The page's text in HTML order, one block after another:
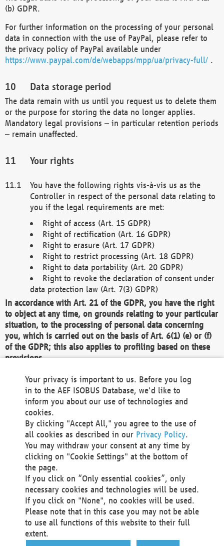
(b) GDPR.
For further information on the processing of your personal
data in connection with the use of PayPal, please refer to
the privacy policy of PayPal available under
https://www.paypal.com/de/webapps/mpp/ua/privacy-full/ .
Data storage period
The data remain with us until you request us to delete them
or the purpose for storing the data no longer applies.
Mandatory legal provisions – in particular retention periods
– remain unaffected.
Your rights
You have the following rights vis-à-vis us as the
Controller in respect of the personal data relating to
you if the legal requirements are met:
Right of access (Art. 15 GDPR)
Right of rectification (Art. 16 GDPR)
Right to erasure (Art. 17 GDPR)
Right to restrict processing (Art. 18 GDPR)
Right to data portability (Art. 20 GDPR)
Right to revoke the declaration of consent under
data protection law (Art. 7(3) GDPR)
In accordance with Art. 21 of the GDPR, you have the right
to object at any time, on grounds relating to your particular
situation, to the processing of personal data concerning
you, which is carried out on the basis of Art. 6(1) (e) or (f)
of the GDPR; this also applies to profiling based on these
provisions.
We as the Controller shall then no longer process personal
data unless we can demonstrate compelling legitimate
grounds for the processing which override your interests,
rights and freedoms, or the processing serves to assert,
exercise or defend legal claims.
We do not use automatic decision-making or profiling
You also have the right to complain to a data
protection supervisory authority about our
processing of your personal data.
Your request can be submitted via email to
office@aef-online.orgor via the above mentioned
contact details.
Your privacy is important to us. Before you log
in to the AEF ISOBUS Database, we'd like to
inform you about our use of technologies and
cookies.
By clicking "Accept All," you agree to the use of
all cookies as described in our Privacy Policy.
You may withdraw your consent at any time by
clicking on "Cookie Settings" at the bottom of
the page.
If you click on “Only essential cookies”, only
necessary cookies and technologies will be used.
If you click on "None", no cookies will be used.
Please note that in this case you may not be able
to use all functions of this website to their full
extent.